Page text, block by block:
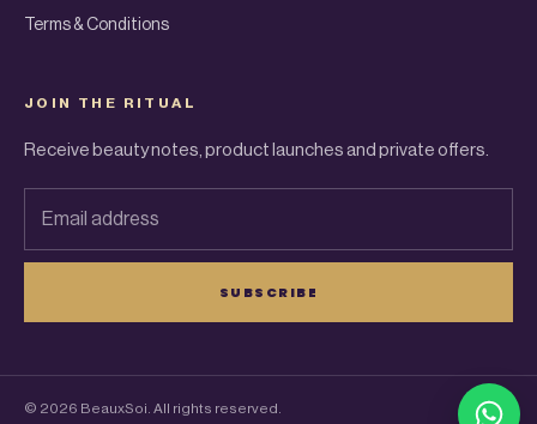
Terms & Conditions
JOIN THE RITUAL
Receive beauty notes, product launches and private offers.
Email address
SUBSCRIBE
© 2026 BeauxSoi. All rights reserved.